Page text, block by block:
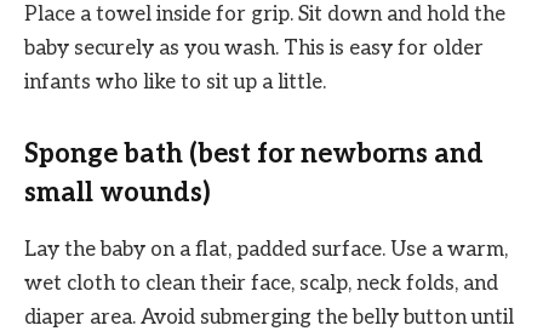
Place a towel inside for grip. Sit down and hold the
baby securely as you wash. This is easy for older
infants who like to sit up a little.
Sponge bath (best for newborns and
small wounds)
Lay the baby on a flat, padded surface. Use a warm,
wet cloth to clean their face, scalp, neck folds, and
diaper area. Avoid submerging the belly button until